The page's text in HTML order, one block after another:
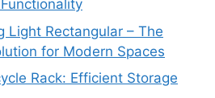
Light Rectangular – The
for Modern Spaces
Rack: Efficient Storage